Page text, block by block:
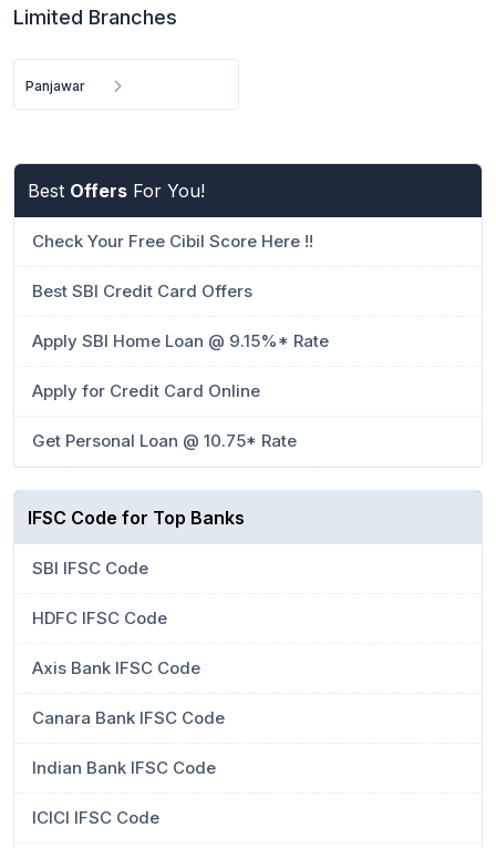
Limited Branches
Panjawar
Best Offers For You!
Check Your Free Cibil Score Here !!
Best SBI Credit Card Offers
Apply SBI Home Loan @ 9.15%* Rate
Apply for Credit Card Online
Get Personal Loan @ 10.75* Rate
IFSC Code for Top Banks
SBI IFSC Code
HDFC IFSC Code
Axis Bank IFSC Code
Canara Bank IFSC Code
Indian Bank IFSC Code
ICICI IFSC Code